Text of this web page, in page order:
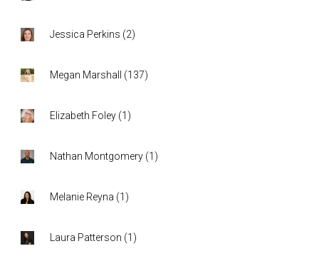
Jessica Perkins (2)
Megan Marshall (137)
Elizabeth Foley (1 )
Nathan Montgomery (1 )
Melanie Reyna (1 )
Laura Patterson (1 )